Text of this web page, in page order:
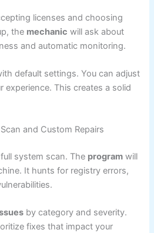
licenses and choosing
the mechanic will ask about
and automatic monitoring.
default settings. You can adjust
experience. This creates a solid
and Custom Repairs
system scan. The program will
It hunts for registry errors,
by category and severity.
fixes that impact your